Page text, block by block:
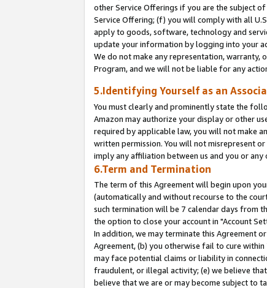
other Service Offerings if you are the subject
Service Offering; (f) you will comply with all
apply to goods, software, technology and
update your information by logging into your
We do not make any representation, warranty,
Program, and we will not be liable for any
5.Identifying Yourself as an
You must clearly and prominently state the
Amazon may authorize your display or other
required by applicable law, you will not make
written permission. You will not misrepresent
imply any affiliation between us and you or
6.Term and Termination
The term of this Agreement will begin upon
(automatically and without recourse to the
such termination will be 7 calendar days from
the option to close your account in "Account
In addition, we may terminate this Agreement
Agreement, (b) you otherwise fail to cure
may face potential claims or liability in
fraudulent, or illegal activity; (e) we believe
believe that we are or may become subject to